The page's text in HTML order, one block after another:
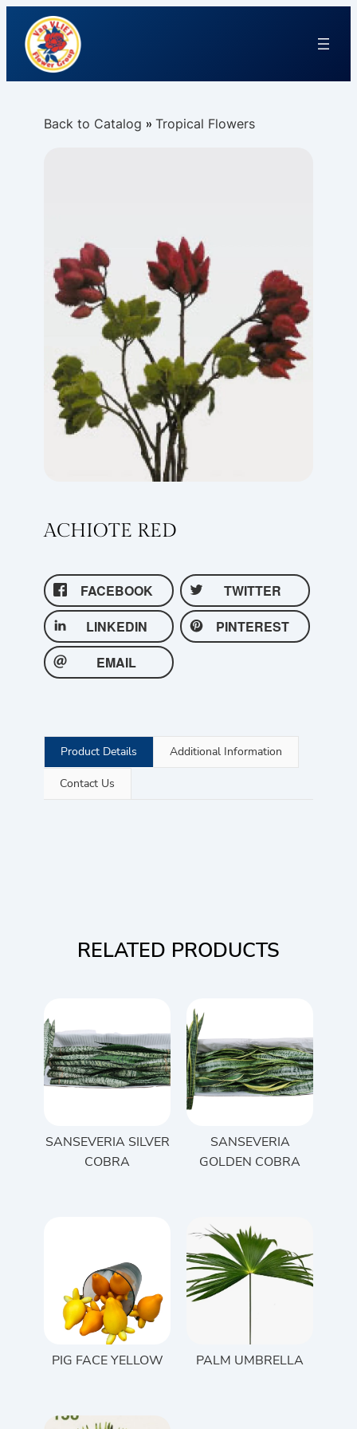
Back to Catalog Tropical Flowers
ACHIOTE RED
FACEBOOK
TWITTER
LINKEDIN
PINTEREST
EMAIL
Product Details Additional Information
Contact Us
RELATED PRODUCTS
SANSEVERIA SILVER
COBRA
SANSEVERIA
GOLDEN COBRA
PIG FACE YELLOW PALM UMBRELLA